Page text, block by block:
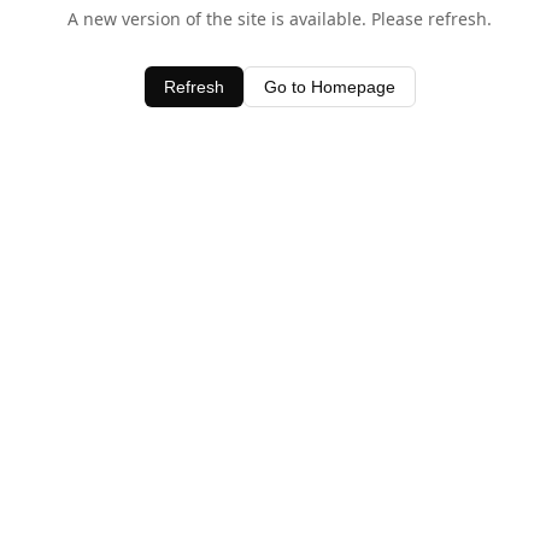
A new version of the site is available. Please refresh.
Refresh Go to Homepage